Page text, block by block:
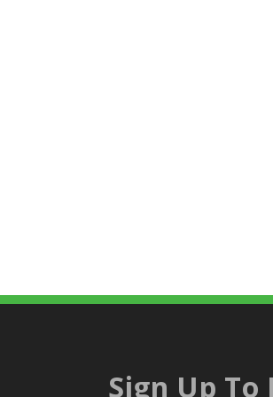
Sign Up